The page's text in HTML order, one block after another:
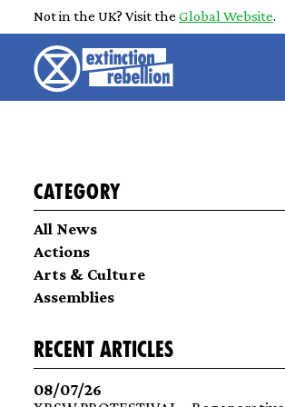
Not in the UK? Visit the Global Website.
Category
All News
Actions
Arts & Culture
Assemblies
recent articles
08/07/26